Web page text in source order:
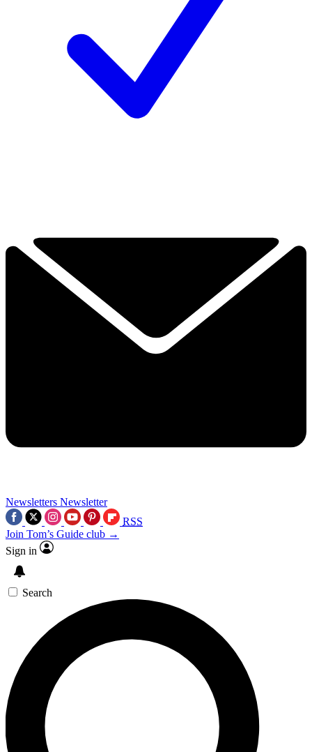
Newsletters Newsletter
RSS
Join Tom’s Guide club →
Sign in
Search